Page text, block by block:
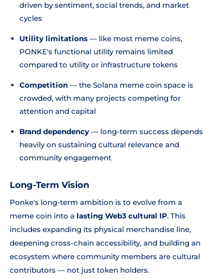
driven by sentiment, social trends, and market
cycles
Utility limitations — like most meme coins,
PONKE's functional utility remains limited
compared to utility or infrastructure tokens
Competition — the Solana meme coin space is
crowded, with many projects competing for
attention and capital
Brand dependency — long-term success depends
heavily on sustaining cultural relevance and
community engagement
Long-Term Vision
Ponke's long-term ambition is to evolve from a
meme coin into a lasting Web3 cultural IP. This
includes expanding its physical merchandise line,
deepening cross-chain accessibility, and building an
ecosystem where community members are cultural
contributors — not just token holders.